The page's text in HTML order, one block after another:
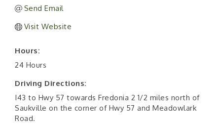
Send Email
Visit Website
Hours:
24 Hours
Driving Directions:
I43 to Hwy 57 towards Fredonia 2 1/2 miles north of
Saukville on the corner of Hwy 57 and Meadowlark
Road.